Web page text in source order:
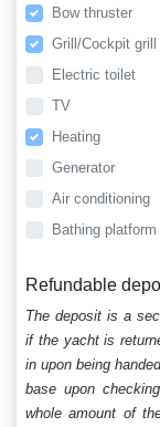
Bow thruster
Grill/Cockpit grill
Electric toilet
TV
Heating
Generator
Air conditioning
Bathing platform
Refundable
The deposit is a
if the yacht is
in upon being
base upon
whole amount of